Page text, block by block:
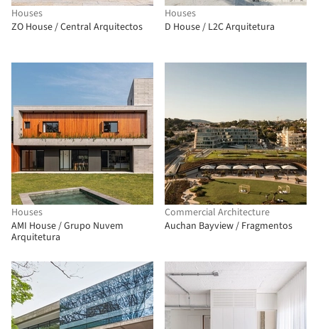
Houses
ZO House / Central Arquitectos
Houses
D House / L2C Arquitetura
Houses
AMI House / Grupo Nuvem
Arquitetura
Commercial Architecture
Auchan Bayview / Fragmentos